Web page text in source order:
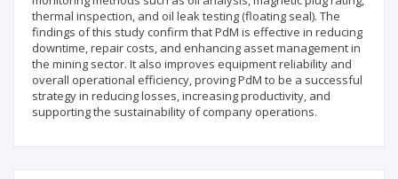
thermal inspection, and oil leak testing (floating seal). The
findings of this study confirm that PdM is effective in reducing
downtime, repair costs, and enhancing asset management in
the mining sector. It also improves equipment reliability and
overall operational efficiency, proving PdM to be a successful
strategy in reducing losses, increasing productivity, and
supporting the sustainability of company operations.